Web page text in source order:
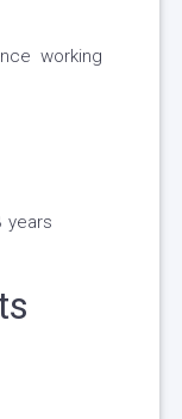
working
years